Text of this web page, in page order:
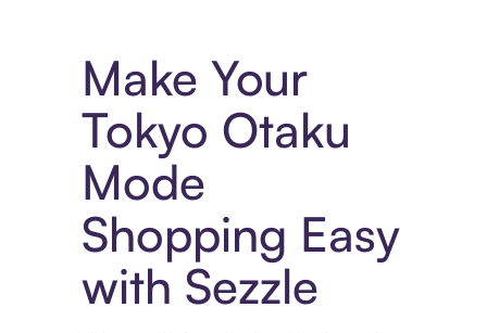
Make Your
Tokyo Otaku
Mode
Shopping Easy
with Sezzle